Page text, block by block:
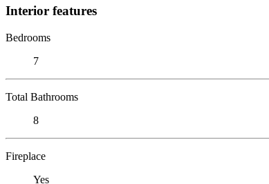
Interior features
Bedrooms
7
Total Bathrooms
8
Fireplace
Yes